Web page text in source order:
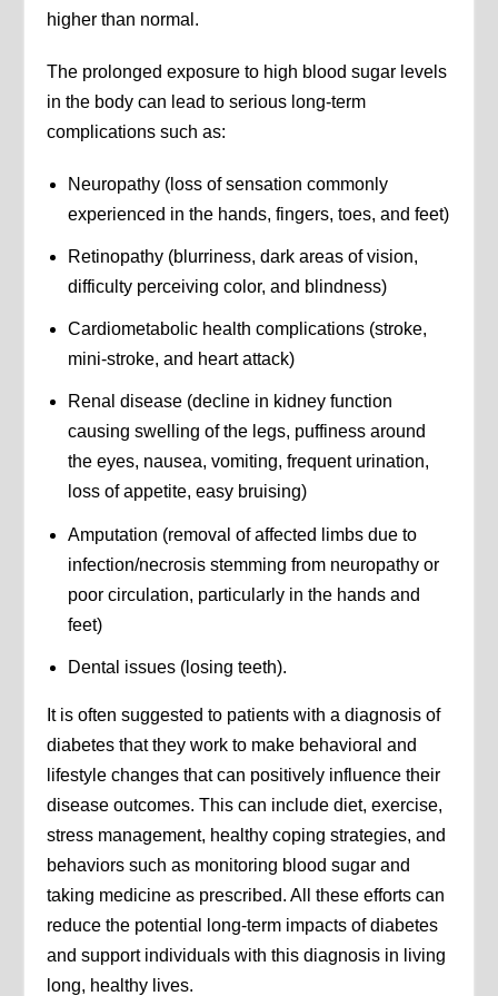
higher than normal.
The prolonged exposure to high blood sugar levels
in the body can lead to serious long-term
complications such as:
Neuropathy (loss of sensation commonly
experienced in the hands, fingers, toes, and feet)
Retinopathy (blurriness, dark areas of vision,
difficulty perceiving color, and blindness)
Cardiometabolic health complications (stroke,
mini-stroke, and heart attack)
Renal disease (decline in kidney function
causing swelling of the legs, puffiness around
the eyes, nausea, vomiting, frequent urination,
loss of appetite, easy bruising)
Amputation (removal of affected limbs due to
infection/necrosis stemming from neuropathy or
poor circulation, particularly in the hands and
feet)
Dental issues (losing teeth).
It is often suggested to patients with a diagnosis of
diabetes that they work to make behavioral and
lifestyle changes that can positively influence their
disease outcomes. This can include diet, exercise,
stress management, healthy coping strategies, and
behaviors such as monitoring blood sugar and
taking medicine as prescribed. All these efforts can
reduce the potential long-term impacts of diabetes
and support individuals with this diagnosis in living
long, healthy lives.